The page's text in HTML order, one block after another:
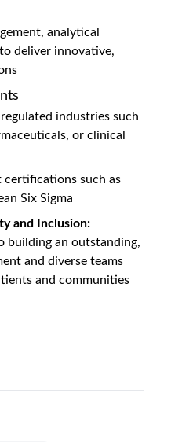
analytical
deliver innovative,
industries such
or clinical
certifications such as
Six Sigma
and Inclusion:
building an outstanding,
and diverse teams
and communities